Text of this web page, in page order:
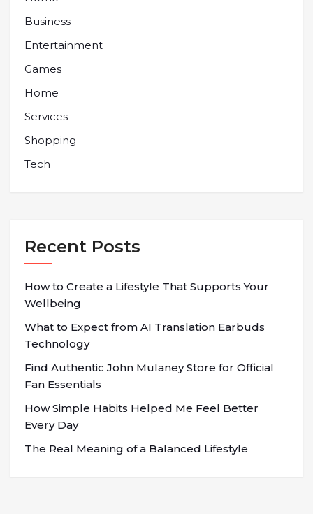
Business
Entertainment
Games
Home
Services
Shopping
Tech
Recent Posts
How to Create a Lifestyle That Supports Your
Wellbeing
What to Expect from AI Translation Earbuds
Technology
Find Authentic John Mulaney Store for Official
Fan Essentials
How Simple Habits Helped Me Feel Better
Every Day
The Real Meaning of a Balanced Lifestyle